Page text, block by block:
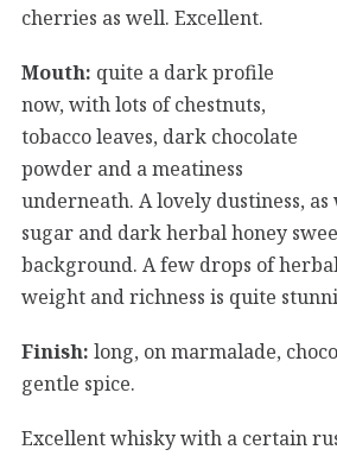
cherries as well. Excellent.
Mouth: quite a dark profile
now, with lots of chestnuts,
tobacco leaves, dark chocolate
powder and a meatiness
underneath. A lovely dustiness,
sugar and dark herbal honey
background. A few drops of
weight and richness is quite
Finish: long, on marmalade,
gentle spice.
Excellent whisky with a certain